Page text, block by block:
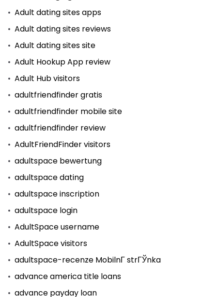
Adult dating sites apps
Adult dating sites reviews
Adult dating sites site
Adult Hookup App review
Adult Hub visitors
adultfriendfinder gratis
adultfriendfinder mobile site
adultfriendfinder review
AdultFriendFinder visitors
adultspace bewertung
adultspace dating
adultspace inscription
adultspace login
AdultSpace username
AdultSpace visitors
adultspace-recenze MobilnГ­ strГЎnka
advance america title loans
advance payday loan